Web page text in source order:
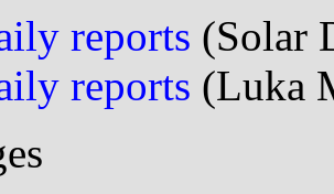
reports (Solar
reports (Luka